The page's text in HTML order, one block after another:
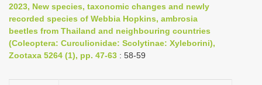
a
v
i
g
2023, New species, taxonomic changes and newly
recorded species of Webbia Hopkins, ambrosia
beetles from Thailand and neighbouring countries
(Coleoptera: Curculionidae: Scolytinae: Xyleborini),
Zootaxa 5264 (1), pp. 47-63 : 58-59